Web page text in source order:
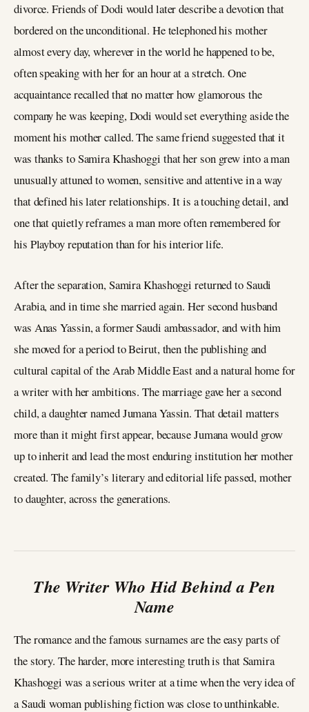
divorce. Friends of Dodi would later describe a devotion that
bordered on the unconditional. He telephoned his mother
almost every day, wherever in the world he happened to be,
often speaking with her for an hour at a stretch. One
acquaintance recalled that no matter how glamorous the
company he was keeping, Dodi would set everything aside the
moment his mother called. The same friend suggested that it
was thanks to Samira Khashoggi that her son grew into a man
unusually attuned to women, sensitive and attentive in a way
that defined his later relationships. It is a touching detail, and
one that quietly reframes a man more often remembered for
his Playboy reputation than for his interior life.
After the separation, Samira Khashoggi returned to Saudi
Arabia, and in time she married again. Her second husband
was Anas Yassin, a former Saudi ambassador, and with him
she moved for a period to Beirut, then the publishing and
cultural capital of the Arab Middle East and a natural home for
a writer with her ambitions. The marriage gave her a second
child, a daughter named Jumana Yassin. That detail matters
more than it might first appear, because Jumana would grow
up to inherit and lead the most enduring institution her mother
created. The family’s literary and editorial life passed, mother
to daughter, across the generations.
The Writer Who Hid Behind a Pen
Name
The romance and the famous surnames are the easy parts of
the story. The harder, more interesting truth is that Samira
Khashoggi was a serious writer at a time when the very idea of
a Saudi woman publishing fiction was close to unthinkable.